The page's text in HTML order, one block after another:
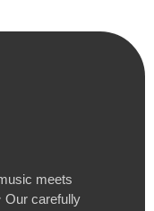
meets
Our carefully